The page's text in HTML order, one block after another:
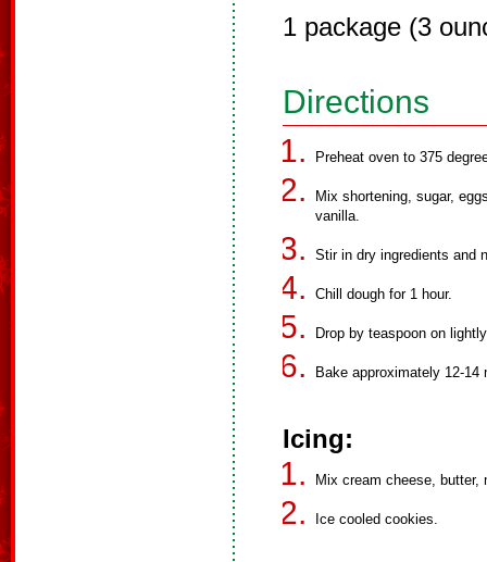
1 package (3
Directions
Preheat oven to 375
Mix shortening, sugar,
vanilla.
Stir in dry ingredients and
Chill dough for 1 hour.
Drop by teaspoon on
Bake approximately 12-14
Icing:
Mix cream cheese, butter,
Ice cooled cookies.